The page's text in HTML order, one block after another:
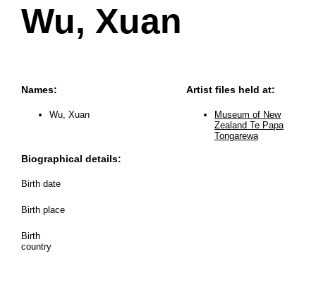
Wu, Xuan
Names:
Wu, Xuan
Biographical details:
Birth date
Birth place
Birth
country
Artist files held at:
Museum of New
Zealand Te Papa
Tongarewa